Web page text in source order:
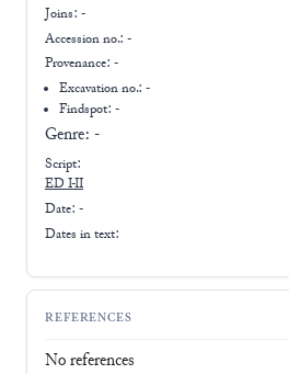
Joins: -
Accession no.: -
Provenance: -
Excavation no.:-
Findspot: -
Genre: -
Script:
ED I-II
Date: -
Dates in text:
REFERENCES
No references